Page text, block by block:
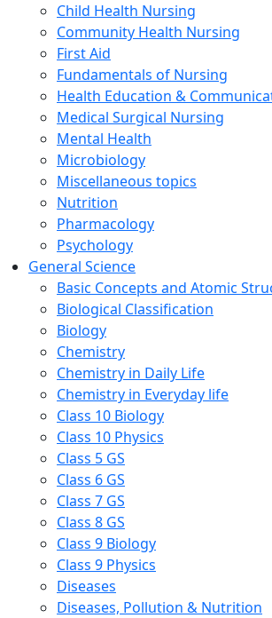
Child Health Nursing
Community Health Nursing
First Aid
Fundamentals of Nursing
Health Education &
Medical Surgical Nursing
Mental Health
Microbiology
Miscellaneous topics
Nutrition
Pharmacology
Psychology
General Science
Basic Concepts and Atomic
Biological Classification
Biology
Chemistry
Chemistry in Daily Life
Chemistry in Everyday life
Class 10 Biology
Class 10 Physics
Class 5 GS
Class 6 GS
Class 7 GS
Class 8 GS
Class 9 Biology
Class 9 Physics
Diseases
Diseases, Pollution & Nutrition